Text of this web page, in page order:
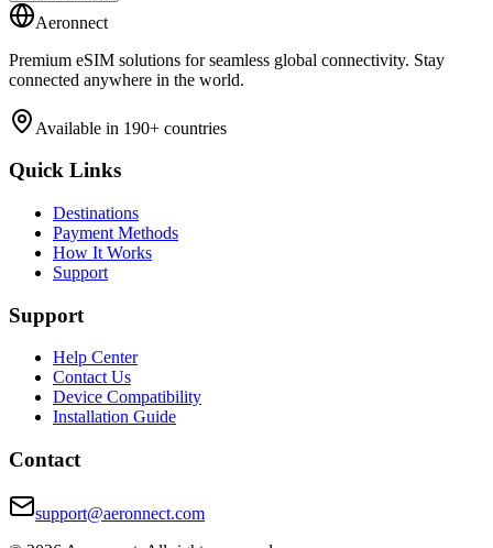
Aeronnect
Premium eSIM solutions for seamless global connectivity. Stay
connected anywhere in the world.
Available in 190+ countries
Quick Links
Destinations
Payment Methods
How It Works
Support
Support
Help Center
Contact Us
Device Compatibility
Installation Guide
Contact
support@aeronnect.com